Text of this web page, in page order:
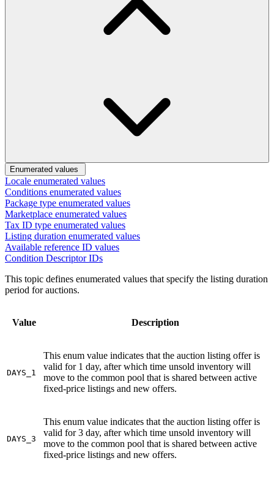
Enumerated values
Locale enumerated values
Conditions enumerated values
Package type enumerated values
Marketplace enumerated values
Tax ID type enumerated values
Listing duration enumerated values
Available reference ID values
Condition Descriptor IDs
This topic defines enumerated values that specify the listing duration
period for auctions.
Value Description
DAYS_1
This enum value indicates that the auction listing offer is
valid for 1 day, after which time unsold inventory will
move to the common pool that is shared between active
fixed-price listings and new offers.
DAYS_3
This enum value indicates that the auction listing offer is
valid for 3 day, after which time unsold inventory will
move to the common pool that is shared between active
fixed-price listings and new offers.